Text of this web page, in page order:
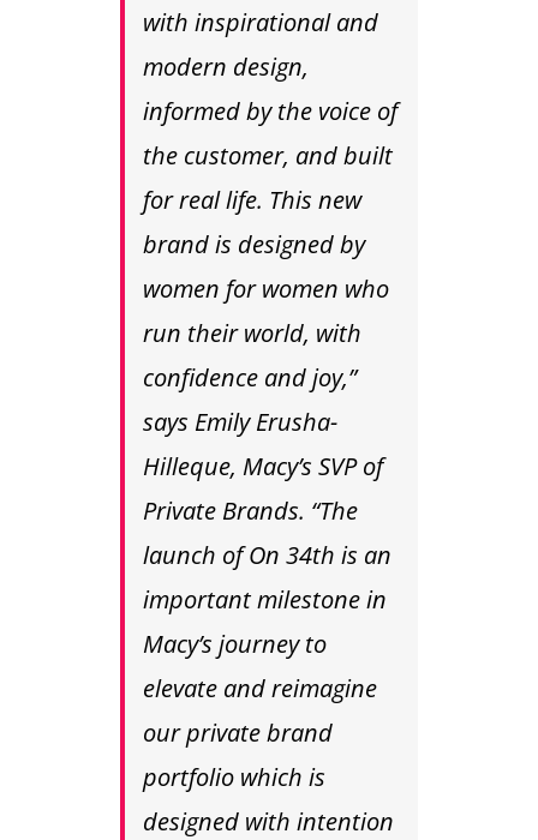
with inspirational and
modern design,
informed by the voice of
the customer, and built
for real life. This new
brand is designed by
women for women who
run their world, with
confidence and joy,”
says Emily Erusha-
Hilleque, Macy’s SVP of
Private Brands. “The
launch of On 34th is an
important milestone in
Macy’s journey to
elevate and reimagine
our private brand
portfolio which is
designed with intention